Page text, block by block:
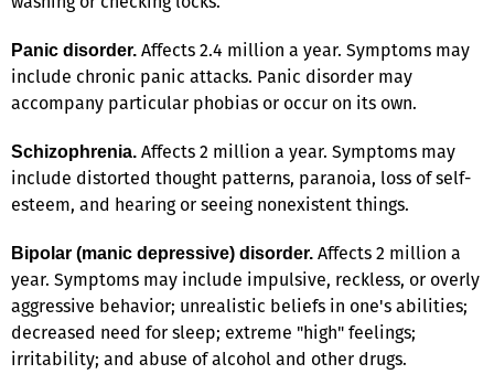
Panic disorder. Affects 2.4 million a year. Symptoms may
include chronic panic attacks. Panic disorder may
accompany particular phobias or occur on its own.
Schizophrenia. Affects 2 million a year. Symptoms may
include distorted thought patterns, paranoia, loss of self-
esteem, and hearing or seeing nonexistent things.
Bipolar (manic depressive) disorder. Affects 2 million a
year. Symptoms may include impulsive, reckless, or overly
aggressive behavior; unrealistic beliefs in one's abilities;
decreased need for sleep; extreme "high" feelings;
irritability; and abuse of alcohol and other drugs.